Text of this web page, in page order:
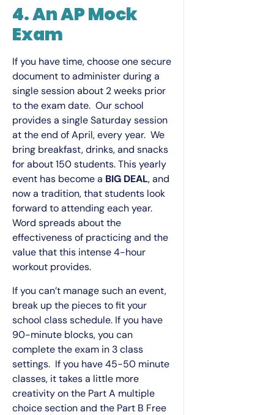
4. An AP Mock
Exam
If you have time, choose one secure
document to administer during a
single session about 2 weeks prior
to the exam date. Our school
provides a single Saturday session
at the end of April, every year. We
bring breakfast, drinks, and snacks
for about 150 students. This yearly
event has become a BIG DEAL, and
now a tradition, that students look
forward to attending each year.
Word spreads about the
effectiveness of practicing and the
value that this intense 4-hour
workout provides.
If you can’t manage such an event,
break up the pieces to fit your
school class schedule. If you have
90-minute blocks, you can
complete the exam in 3 class
settings. If you have 45-50 minute
classes, it takes a little more
creativity on the Part A multiple
choice section and the Part B Free